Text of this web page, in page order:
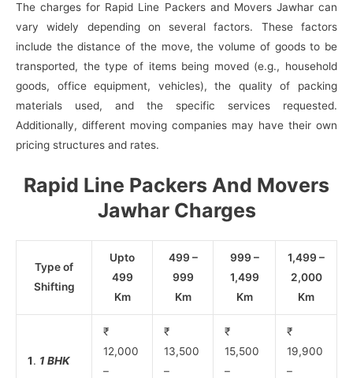
The charges for Rapid Line Packers and Movers Jawhar can
vary widely depending on several factors. These factors
include the distance of the move, the volume of goods to be
transported, the type of items being moved (e.g., household
goods, office equipment, vehicles), the quality of packing
materials used, and the specific services requested.
Additionally, different moving companies may have their own
pricing structures and rates.
Rapid Line Packers And Movers
Jawhar Charges
Type of
Shifting
Upto
499
Km
499 –
999
Km
999 –
1,499
Km
1,499 –
2,000
Km
1. 1 BHK
₹
12,000
–
₹
13,500
–
₹
15,500
–
₹
19,900
–